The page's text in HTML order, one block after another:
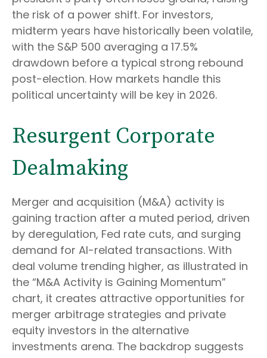
the risk of a power shift. For investors,
midterm years have historically been volatile,
with the S&P 500 averaging a 17.5%
drawdown before a typical strong rebound
post-election. How markets handle this
political uncertainty will be key in 2026.
Resurgent Corporate
Dealmaking
Merger and acquisition (M&A) activity is
gaining traction after a muted period, driven
by deregulation, Fed rate cuts, and surging
demand for AI-related transactions. With
deal volume trending higher, as illustrated in
the “M&A Activity is Gaining Momentum”
chart, it creates attractive opportunities for
merger arbitrage strategies and private
equity investors in the alternative
investments arena. The backdrop suggests